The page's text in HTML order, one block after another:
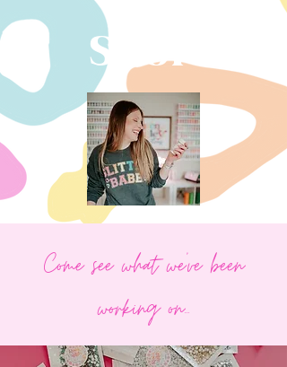
SHOP
Come see what we've been
working on...